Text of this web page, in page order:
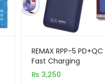
REMAX RPP-5 PD+QC
Fast Charging
10000mAh Power Bank
₨ 3,250